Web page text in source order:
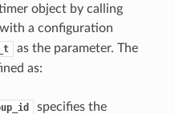
object by calling
a configuration
as the parameter. The
as:
specifies the